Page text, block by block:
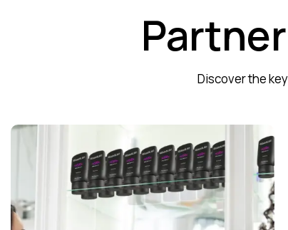
Discover the